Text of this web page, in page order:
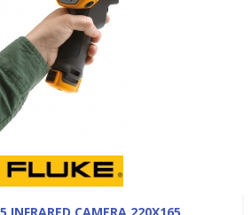
INFRARED CAMERA 220X165